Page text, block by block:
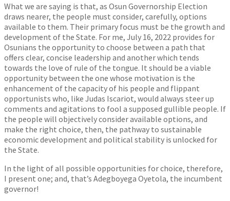
What we are saying is that, as Osun Governorship Election
draws nearer, the people must consider, carefully, options
available to them. Their primary focus must be the growth and
development of the State. For me, July 16, 2022 provides for
Osunians the opportunity to choose between a path that
offers clear, concise leadership and another which tends
towards the love of rule of the tongue. It should be a viable
opportunity between the one whose motivation is the
enhancement of the capacity of his people and flippant
opportunists who, like Judas Iscariot, would always steer up
comments and agitations to fool a supposed gullible people. If
the people will objectively consider available options, and
make the right choice, then, the pathway to sustainable
economic development and political stability is unlocked for
the State.
In the light of all possible opportunities for choice, therefore,
I present one; and, that’s Adegboyega Oyetola, the incumbent
governor!